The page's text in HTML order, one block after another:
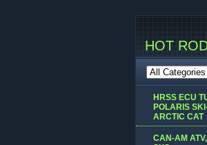
HOT
HRSS ECU
POLARIS
ARCTIC CAT
CAN-AM